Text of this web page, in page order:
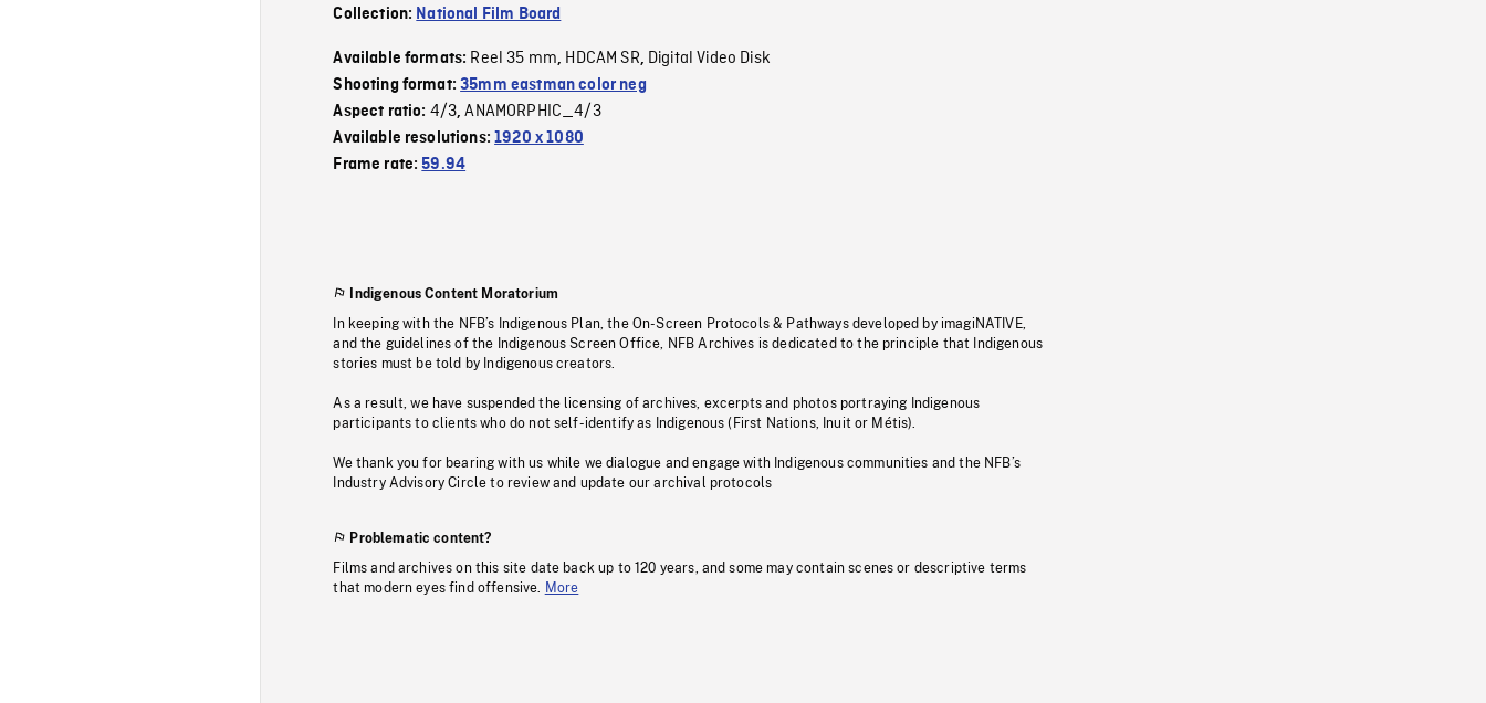
Collection: National Film Board
Available formats: Reel 35 mm, HDCAM SR, Digital Video Disk
Shooting format:35mm eastman color neg
Aspect ratio: 4/3,ANAMORPHIC_4/3
Available resolutions:1920 x 1080
Frame rate:59.94
Indigenous Content Moratorium
In keeping with the NFB’s Indigenous Plan, the On-Screen Protocols & Pathways developed by imagiNATIVE,
and the guidelines of the Indigenous Screen Office, NFB Archives is dedicated to the principle that Indigenous
stories must be told by Indigenous creators.
As a result, we have suspended the licensing of archives, excerpts and photos portraying Indigenous
participants to clients who do not self-identify as Indigenous (First Nations, Inuit or Métis).
We thank you for bearing with us while we dialogue and engage with Indigenous communities and the NFB’s
Industry Advisory Circle to review and update our archival protocols
Problematic content?
Films and archives on this site date back up to 120 years, and some may contain scenes or descriptive terms
that modern eyes find offensive.
More